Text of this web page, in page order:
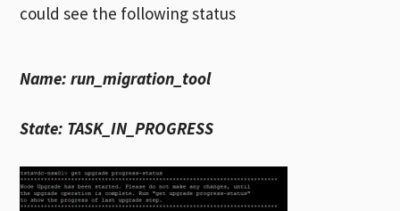
could see the following status
Name: run_migration_tool
State: TASK_IN_PROGRESS